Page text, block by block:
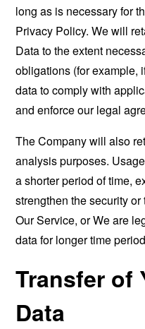
long as is necessary for
Privacy Policy. We will
Data to the extent
obligations (for example,
data to comply with
and enforce our legal
The Company will also
analysis purposes.
a shorter period of time,
strengthen the security
Our Service, or We are
data for longer time
Transfer of
Data